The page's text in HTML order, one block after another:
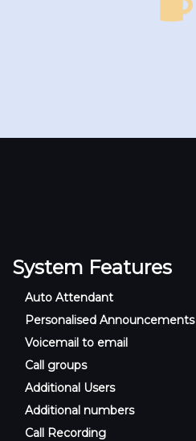
System Features
Auto Attendant
Personalised Announcements
Voicemail to email
Call groups
Additional Users
Additional numbers
Call Recording